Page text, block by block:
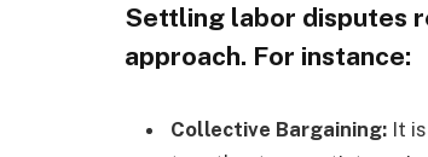
Settling labor disputes
approach. For instance:
Collective Bargaining: It